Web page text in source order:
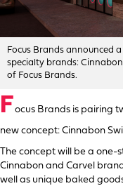
Focus Brands announced
specialty brands:
of Focus Brands.
Focus Brands is pairing
new concept: Cinnabon
The concept will be a one-
Cinnabon and Carvel
well as unique baked